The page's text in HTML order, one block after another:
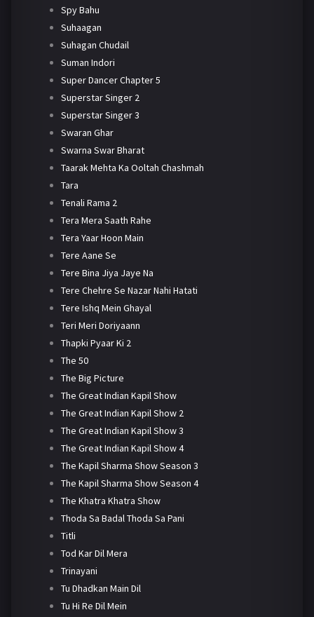
Spy Bahu
Suhaagan
Suhagan Chudail
Suman Indori
Super Dancer Chapter 5
Superstar Singer 2
Superstar Singer 3
Swaran Ghar
Swarna Swar Bharat
Taarak Mehta Ka Ooltah Chashmah
Tara
Tenali Rama 2
Tera Mera Saath Rahe
Tera Yaar Hoon Main
Tere Aane Se
Tere Bina Jiya Jaye Na
Tere Chehre Se Nazar Nahi Hatati
Tere Ishq Mein Ghayal
Teri Meri Doriyaann
Thapki Pyaar Ki 2
The 50
The Big Picture
The Great Indian Kapil Show
The Great Indian Kapil Show 2
The Great Indian Kapil Show 3
The Great Indian Kapil Show 4
The Kapil Sharma Show Season 3
The Kapil Sharma Show Season 4
The Khatra Khatra Show
Thoda Sa Badal Thoda Sa Pani
Titli
Tod Kar Dil Mera
Trinayani
Tu Dhadkan Main Dil
Tu Hi Re Dil Mein